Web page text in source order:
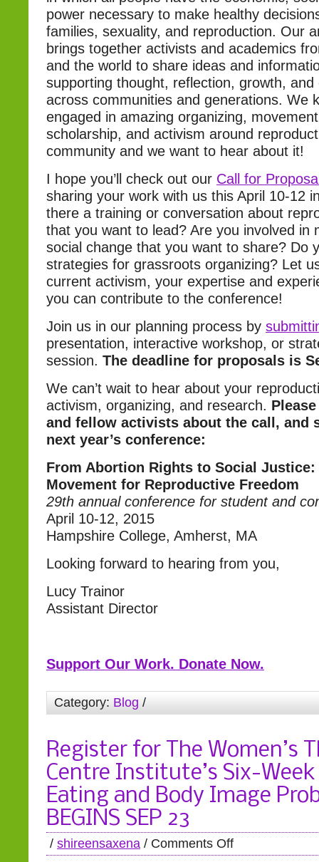
power necessary to make healthy
families, sexuality, and reproduction. Our
brings together activists and academics
and the world to share ideas and
supporting thought, reflection, growth, and
across communities and generations. We
engaged in amazing organizing,
scholarship, and activism around
community and we want to hear about it!
I hope you’ll check out our Call for
sharing your work with us this April 10-12
there a training or conversation about
that you want to lead? Are you involved in
social change that you want to share? Do
strategies for grassroots organizing? Let
current activism, your expertise and
you can contribute to the conference!
Join us in our planning process by
presentation, interactive workshop, or
session. The deadline for proposals is
We can’t wait to hear about your
activism, organizing, and research.
and fellow activists about the call, and
next year’s conference:
From Abortion Rights to Social
Movement for Reproductive Freedom
29th annual conference for student and
April 10-12, 2015
Hampshire College, Amherst, MA
Looking forward to hearing from you,
Lucy Trainor
Assistant Director
Support Our Work. Donate Now.
Category: Blog /
Register for The Women’s
Centre Institute’s Six-
Eating and Body Image
BEGINS SEP 23
/ shireensaxena / Comments Off